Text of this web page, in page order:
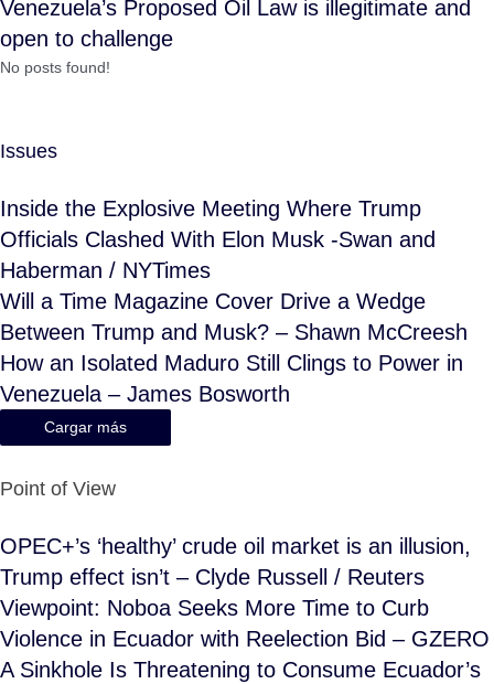
Venezuela’s Proposed Oil Law is illegitimate and
open to challenge
No posts found!
Issues
Inside the Explosive Meeting Where Trump
Officials Clashed With Elon Musk -Swan and
Haberman / NYTimes
Will a Time Magazine Cover Drive a Wedge
Between Trump and Musk? – Shawn McCreesh
How an Isolated Maduro Still Clings to Power in
Venezuela – James Bosworth
Cargar más
Point of View
OPEC+’s ‘healthy’ crude oil market is an illusion,
Trump effect isn’t – Clyde Russell / Reuters
Viewpoint: Noboa Seeks More Time to Curb
Violence in Ecuador with Reelection Bid – GZERO
A Sinkhole Is Threatening to Consume Ecuador’s